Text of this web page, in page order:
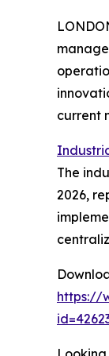
current
The
2026,
https://